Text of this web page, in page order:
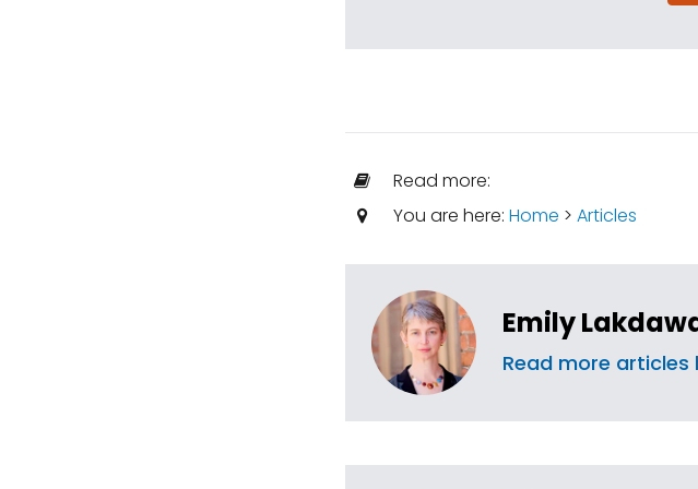
Read more:
You are here: Home > Articles
Emily
Read more articles